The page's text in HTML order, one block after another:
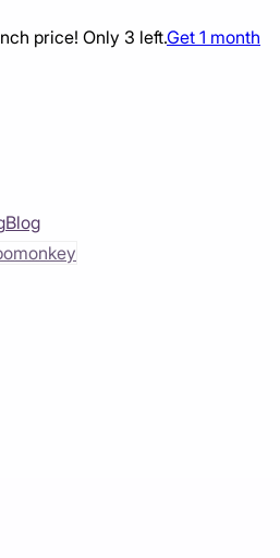
price! Only 3 left.Get 1 month
Blog